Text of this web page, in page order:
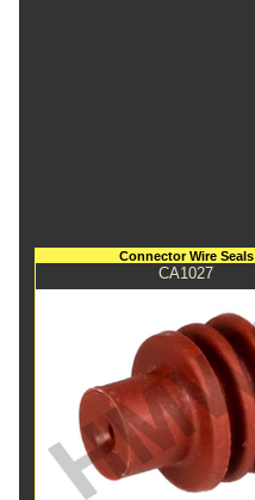
Connector Wire Seals
CA1027